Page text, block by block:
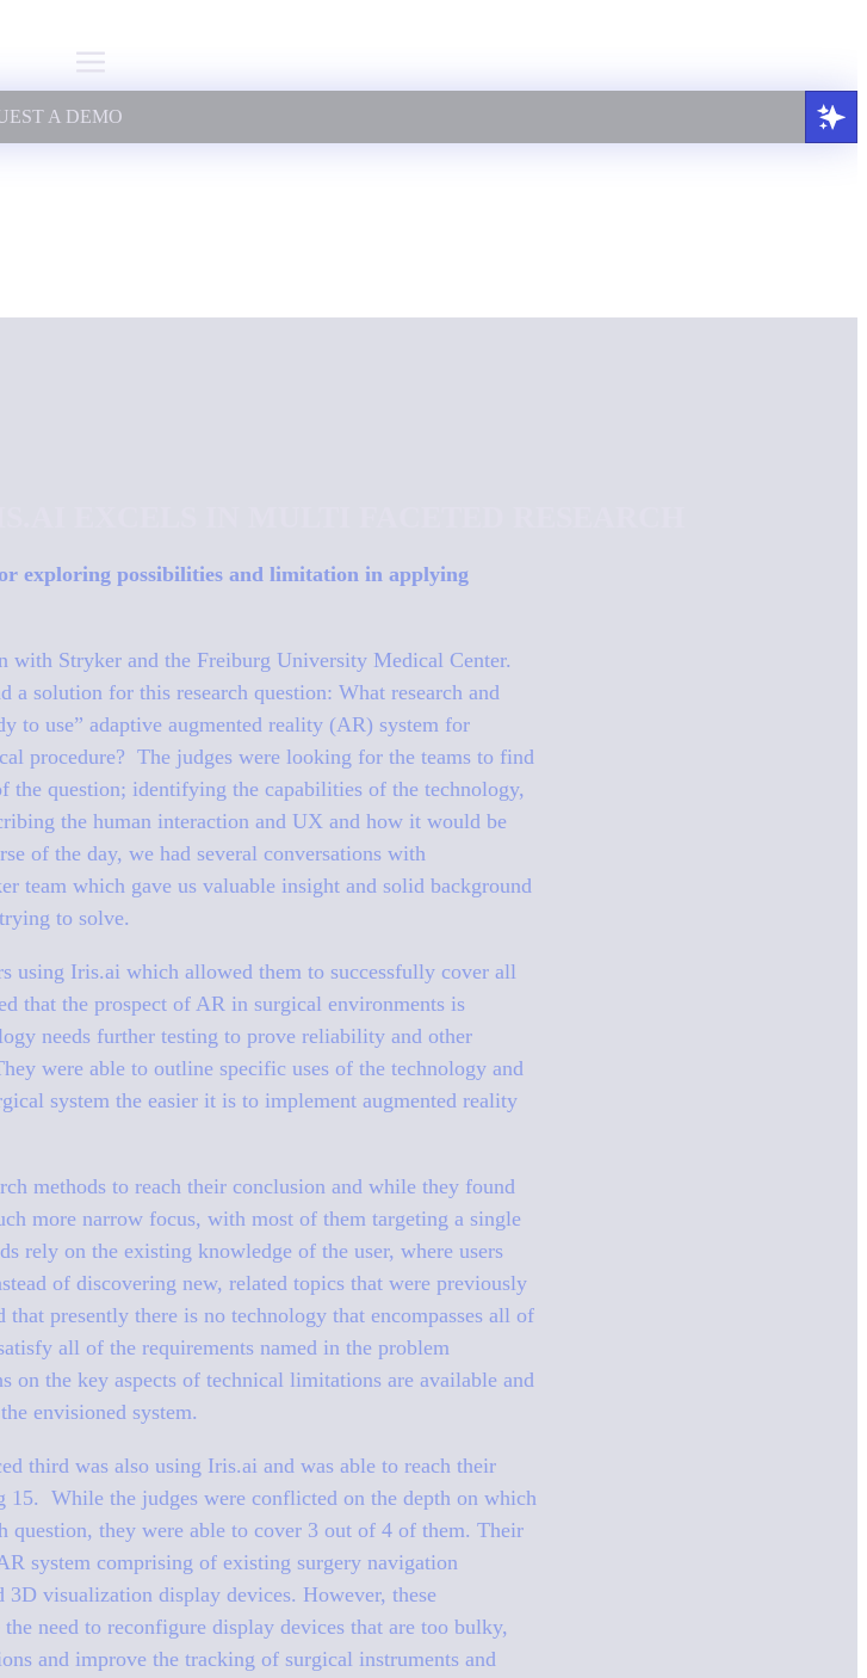
A DEMO
exploring possibilities and limitation in applying
with Stryker and the Freiburg University Medical Center.
solution for this research question: What research and
to use” adaptive augmented reality (AR) system for
procedure? The judges were looking for the teams to find
question; identifying the capabilities of the technology,
the human interaction and UX and how it would be
of the day, we had several conversations with
team which gave us valuable insight and solid background
to solve.
using Iris.ai which allowed them to successfully cover all
that the prospect of AR in surgical environments is
needs further testing to prove reliability and other
were able to outline specific uses of the technology and
system the easier it is to implement augmented reality
methods to reach their conclusion and while they found
more narrow focus, with most of them targeting a single
rely on the existing knowledge of the user, where users
of discovering new, related topics that were previously
presently there is no technology that encompasses all of
all of the requirements named in the problem
on the key aspects of technical limitations are available and
envisioned system.
third was also using Iris.ai and was able to reach their
15. While the judges were conflicted on the depth on which
question, they were able to cover 3 out of 4 of them. Their
system comprising of existing surgery navigation
visualization display devices. However, these
need to reconfigure display devices that are too bulky,
and improve the tracking of surgical instruments and